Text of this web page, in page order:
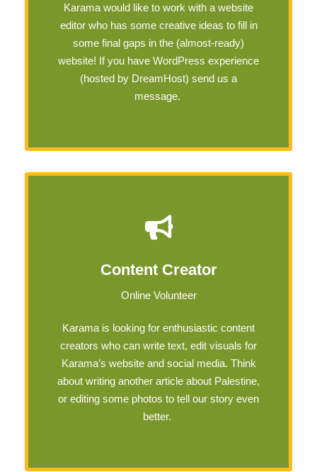
Karama would like to work with a website
editor who has some creative ideas to fill in
some final gaps in the (almost-ready)
website! If you have WordPress experience
(hosted by DreamHost) send us a
message.
Content Creator
Online Volunteer
Karama is looking for enthusiastic content
creators who can write text, edit visuals for
Karama’s website and social media. Think
about writing another article about Palestine,
or editing some photos to tell our story even
better.